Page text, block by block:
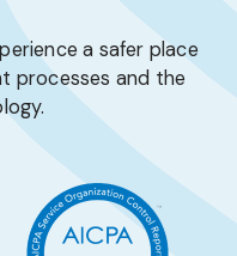
a safer place
processes and the